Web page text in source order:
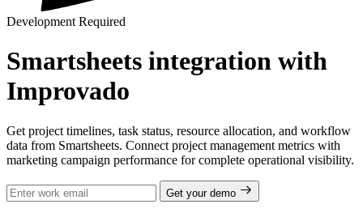
Development Required
Smartsheets integration with
Improvado
Get project timelines, task status, resource allocation, and workflow
data from Smartsheets. Connect project management metrics with
marketing campaign performance for complete operational visibility.
Get your demo